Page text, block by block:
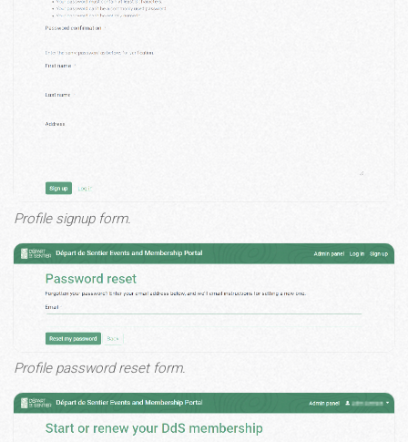
Profile signup form.
Profile password reset form.